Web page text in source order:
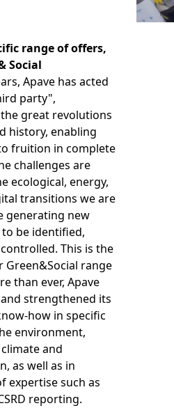
range of offers,
Social
Apave has acted
party",
great revolutions
history, enabling
fruition in complete
challenges are
ecological, energy,
transitions we are
generating new
be identified,
This is the
range
than ever, Apave
strengthened its
how in specific
environment,
and
as well as in
expertise such as
reporting.